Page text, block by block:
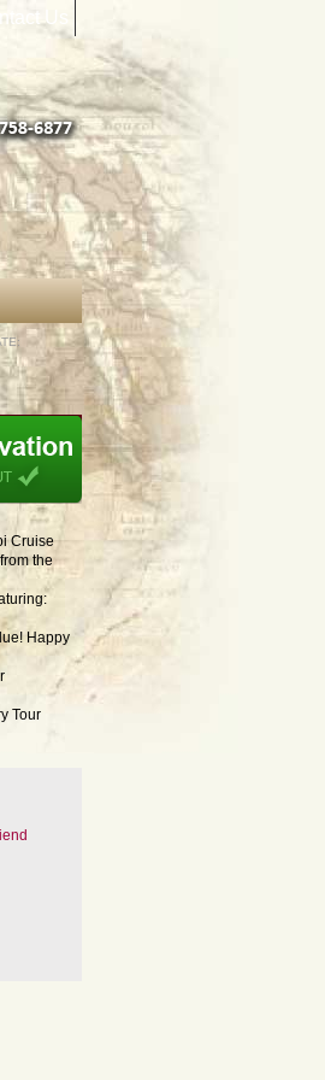
Us
Cruise
the
Happy
Tour